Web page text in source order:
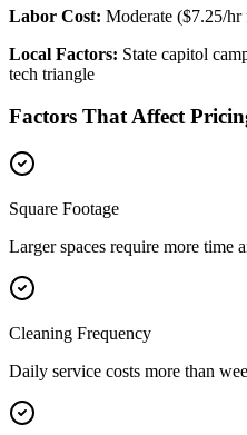
Labor Cost: Moderate ($7.25/hr
Local Factors: State capitol
tech triangle
Factors That Affect
Square Footage
Larger spaces require more time
Cleaning Frequency
Daily service costs more than